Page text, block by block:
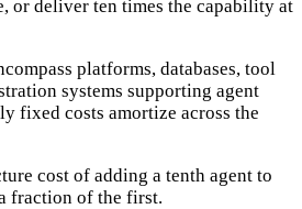
or deliver ten times the capability at
platforms, databases, tool
systems supporting agent
fixed costs amortize across the
cost of adding a tenth agent to
fraction of the first.